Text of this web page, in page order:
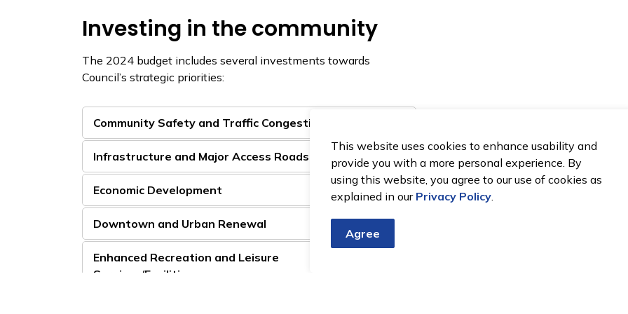
This website uses cookies to enhance usability and
provide you with a more personal experience. By
using this website, you agree to our use of cookies as
explained in our Privacy Policy.
Agree
Investing in the community
The 2024 budget includes several investments towards
Council’s strategic priorities:
Community Safety and Traffic Congestion
Infrastructure and Major Access Roads
Economic Development
Downtown and Urban Renewal
Enhanced Recreation and Leisure
Services/Facilities